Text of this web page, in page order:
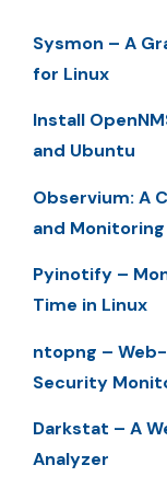
Sysmon – A
for Linux
Install
and Ubuntu
Observium: A
and
Pyinotify –
Time in Linux
ntopng –
Security
Darkstat – A
Analyzer